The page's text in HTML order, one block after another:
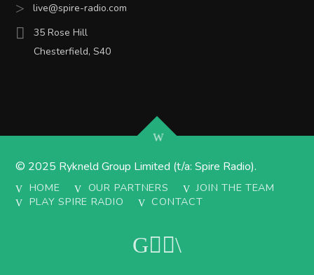
live@spire-radio.com
35 Rose Hill
Chesterfield, S40
© 2025 Rykneld Group Limited (t/a: Spire Radio).
HOME OUR PARTNERS
JOIN THE TEAM
PLAY SPIRE RADIO
CONTACT